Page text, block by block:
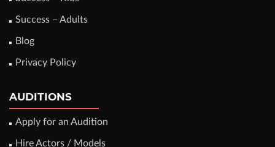
Success – Adults
Blog
Privacy Policy
AUDITIONS
Apply for an Audition
Hire Actors / Models